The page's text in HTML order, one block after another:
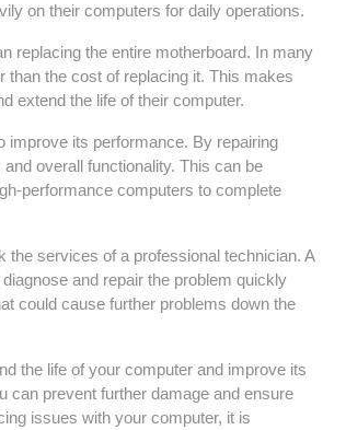
on their computers for daily operations.
replacing the entire motherboard. In many
the cost of replacing it. This makes
extend the life of their computer.
improve its performance. By repairing
overall functionality. This can be
performance computers to complete
services of a professional technician. A
and repair the problem quickly
could cause further problems down the
the life of your computer and improve its
can prevent further damage and ensure
issues with your computer, it is